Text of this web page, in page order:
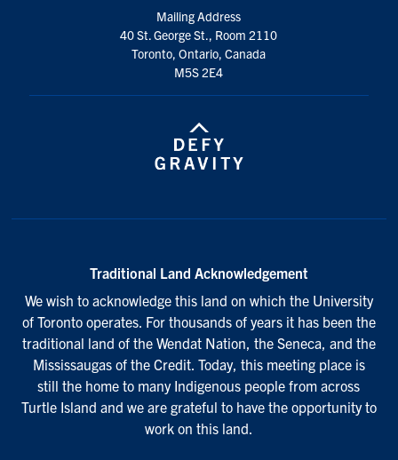
Mailing Address
40 St. George St., Room 2110
Toronto, Ontario, Canada
M5S 2E4
Traditional Land Acknowledgement
We wish to acknowledge this land on which the University
of Toronto operates. For thousands of years it has been the
traditional land of the Wendat Nation, the Seneca, and the
Mississaugas of the Credit. Today, this meeting place is
still the home to many Indigenous people from across
Turtle Island and we are grateful to have the opportunity to
work on this land.